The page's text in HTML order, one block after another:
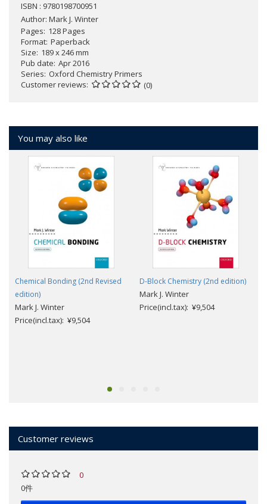
ISBN : 9780198700951
Author: Mark J. Winter
Pages 128 Pages
Format Paperback
Size 189 x 246 mm
Pub date Apr 2016
Series Oxford Chemistry Primers
Customer reviews
(0)
You may also like
Chemical Bonding (2nd Revised
edition)
Mark J. Winter
Price(incl.tax): ¥9,504
D-Block Chemistry (2nd edition)
Mark J. Winter
Price(incl.tax): ¥9,504
Customer reviews
0
0件